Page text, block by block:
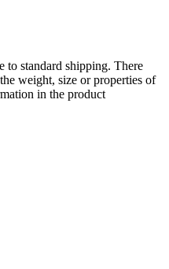
to standard shipping. There
weight, size or properties of
in the product